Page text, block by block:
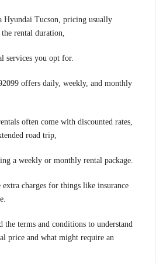
Hyundai Tucson, pricing usually
the rental duration,
services you opt for.
offers daily, weekly, and monthly
often come with discounted rates,
road trip,
a weekly or monthly rental package.
charges for things like insurance
the terms and conditions to understand
price and what might require an